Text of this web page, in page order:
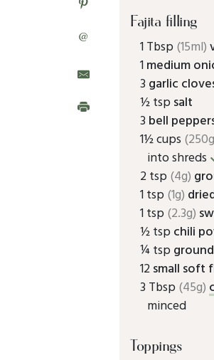
@
Fajita filling
1 Tbsp (15ml)
1medium
3 garlic
½ tsp salt
3 bell
1½ cups
into shreds
2 tsp (4g)
1 tsp (1g)
1 tsp (2.3g)
½ tsp chili
¼ tsp
12small soft
3 Tbsp (45g)
minced
Toppings